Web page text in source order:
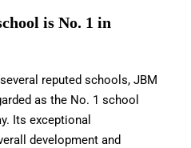
is No. 1 in
reputed schools, JBM
as the No. 1 school
Its exceptional
development and